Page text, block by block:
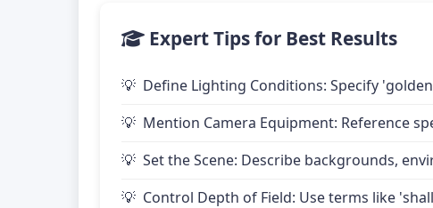
Expert Tips for Best Results
Define Lighting Conditions: Specify
Mention Camera Equipment: Reference
Set the Scene: Describe backgrounds,
Control Depth of Field: Use terms like